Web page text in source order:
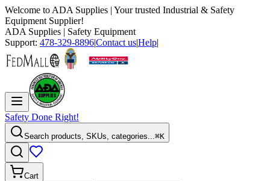
Welcome to ADA Supplies | Your trusted Industrial & Safety
Equipment Supplier!
ADA Supplies | Safety Equipment
Support: 478-329-8896|Contact us|Help|
Safety Done Right!
Search products, SKUs, categories...⌘K
Cart